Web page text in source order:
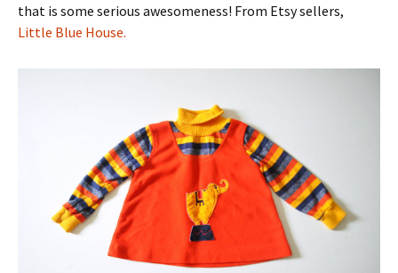
that is some serious awesomeness! From Etsy sellers,
Little Blue House.